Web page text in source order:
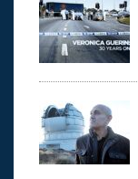
through ...